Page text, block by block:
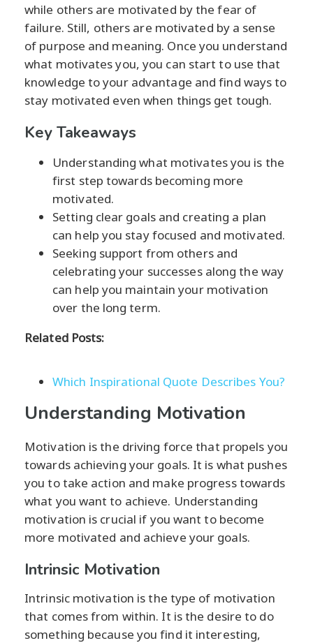
while others are motivated by the fear of
failure. Still, others are motivated by a sense
of purpose and meaning. Once you understand
what motivates you, you can start to use that
knowledge to your advantage and find ways to
stay motivated even when things get tough.
Key Takeaways
Understanding what motivates you is the
first step towards becoming more
motivated.
Setting clear goals and creating a plan
can help you stay focused and motivated.
Seeking support from others and
celebrating your successes along the way
can help you maintain your motivation
over the long term.
Related Posts:
Which Inspirational Quote Describes You?
Understanding Motivation
Motivation is the driving force that propels you
towards achieving your goals. It is what pushes
you to take action and make progress towards
what you want to achieve. Understanding
motivation is crucial if you want to become
more motivated and achieve your goals.
Intrinsic Motivation
Intrinsic motivation is the type of motivation
that comes from within. It is the desire to do
something because you find it interesting,